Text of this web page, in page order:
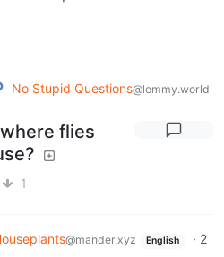
No Stupid Questions@lemmy.world
flies
1
@mander.xyz English · 2